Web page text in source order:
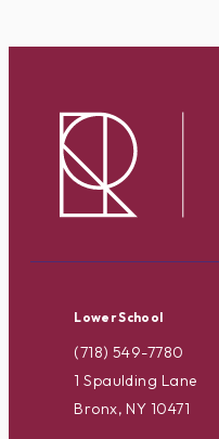
Lower School
(718) 549-7780
1 Spaulding Lane
Bronx, NY 10471